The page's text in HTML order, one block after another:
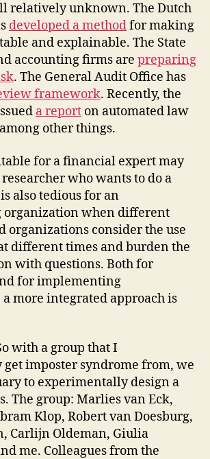
relatively unknown. The Dutch
developed a methodfor making
and explainable. The State
accounting firms are preparing
. The General Audit Office has
framework. Recently, the
a report on automated law
other things.
for a financial expert may
who wants to do a
also tedious for an
when different
organizations consider the use
different times and burden the
with questions. Both for
for implementing
more integrated approach is
with a group that I
get imposter syndrome from, we
to experimentally design a
The group: Marlies van Eck,
Klop, Robert van Doesburg,
Carlijn Oldeman, Giulia
me. Colleagues from the